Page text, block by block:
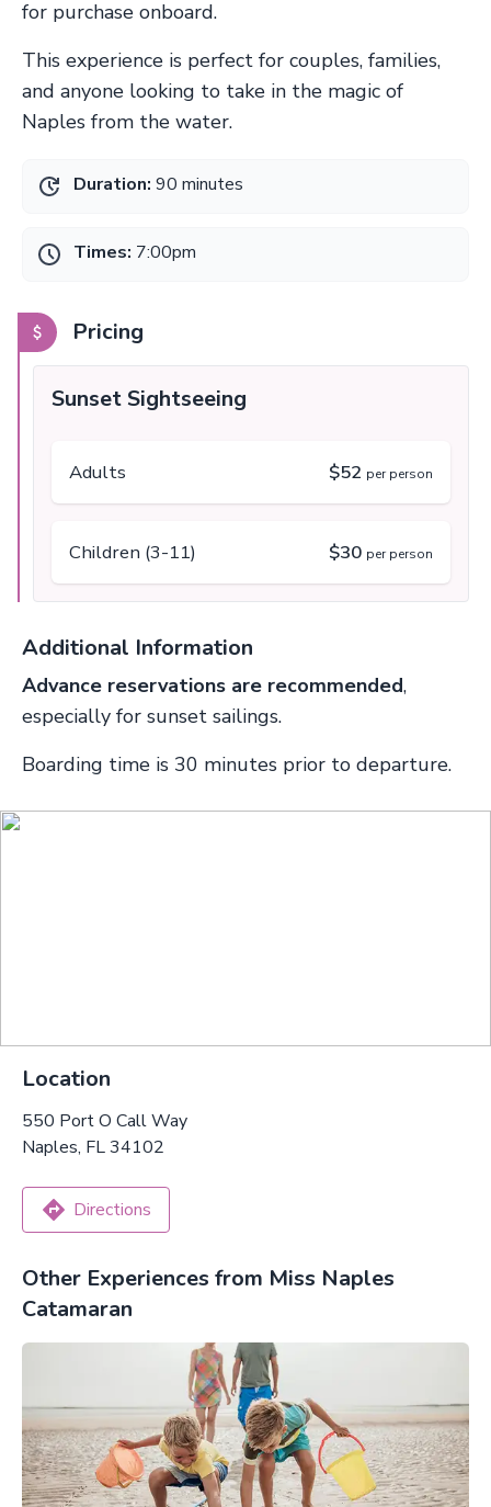
for purchase onboard.
This experience is perfect for couples, families,
and anyone looking to take in the magic of
Naples from the water.
Duration: 90 minutes
Times: 7:00pm
Pricing
Sunset Sightseeing
Adults $52 per person
Children (3-11) $30 per person
Additional Information
Advance reservations are recommended,
especially for sunset sailings.
Boarding time is 30 minutes prior to departure.
Location
550 Port O Call Way
Naples, FL 34102
Directions
Other Experiences from Miss Naples
Catamaran